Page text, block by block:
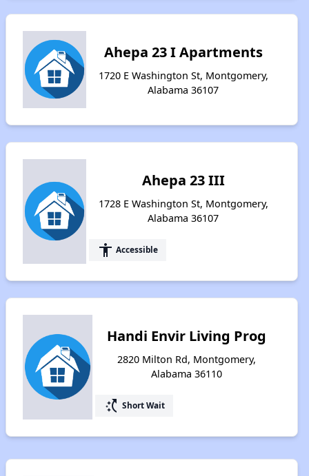
Ahepa 23 I Apartments
1720 E Washington St, Montgomery,
Alabama 36107
Ahepa 23 III
1728 E Washington St, Montgomery,
Alabama 36107
accessibility Accessible
Handi Envir Living Prog
2820 Milton Rd, Montgomery,
Alabama 36110
switch_access_shortcut Short Wait